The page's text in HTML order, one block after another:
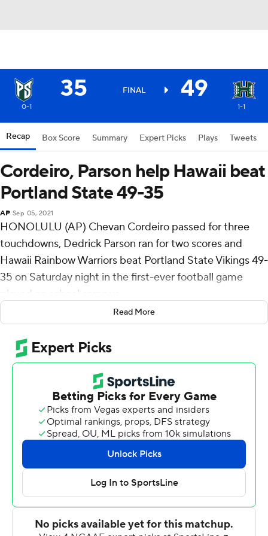
35 FINAL 49
0-1 1-1
Recap Box Score Summary Expert Picks Plays Tweets
Cordeiro, Parson help Hawaii beat
Portland State 49-35
AP Sep 05, 2021
HONOLULU (AP) Chevan Cordeiro passed for three
touchdowns, Dedrick Parson ran for two scores and
Hawaii Rainbow Warriors beat Portland State Vikings 49-
35 on Saturday night in the first-ever football game
played on school campus.
The 9,000-seat retro-fitted Clarence T.C. Ching
Complex will be the program's home until the New
Aloha Stadium Entertainment District is completed. It
was Hawaii's first home game outside of Aloha Stadium
since Dec. 7, 1974 when the Rainbow Warriors hosted
Arizona State at Honolulu Stadium, which had served as
the team's home field from 1926-74.
Cordeiro threw touchdown passes to Nick Mardner and
Jared Smart, Calvin scored on a wild winding 38-yard
run - on which he crossed over into Hawaii territory
before racing down the left sideline into the end zone -
and Parson ran for a 17-yard TD as the Rainbow Warriors
scored touchdowns on their first four possessions to
Read More